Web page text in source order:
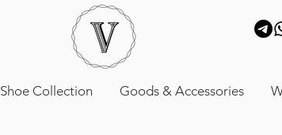
Shoe Collection Goods & Accessories